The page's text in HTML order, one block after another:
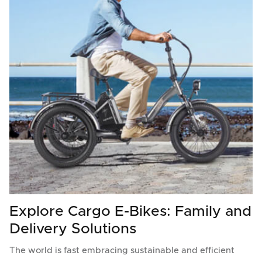
Explore Cargo E-Bikes: Family and
Delivery Solutions
The world is fast embracing sustainable and efficient